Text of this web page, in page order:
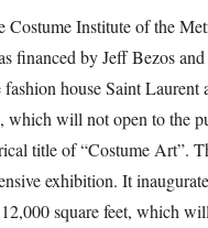
Costume Institute of the
financed by Jeff Bezos
house Saint
which will not open to the
title of “Costume Art”.
exhibition. It
square feet, which